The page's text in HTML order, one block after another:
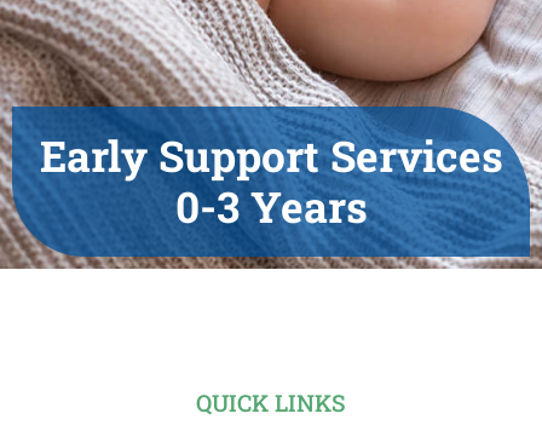
Early Support Services
0-3 Years
QUICK LINKS